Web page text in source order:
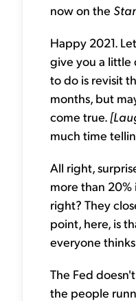
now on the
Happy 2021.
give you a little
to do is revisit
months, but
come true.
much time
All right,
more than
right? They
point, here, is
everyone
The Fed
the people